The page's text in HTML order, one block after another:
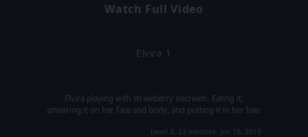
Watch Full Video
Elvira 1
Elvira playing with strawberry icecream. Eating it,
smearing it on her face and body, and putting it in her hair.
Level 3, 23 minutes, Jun 19, 2010